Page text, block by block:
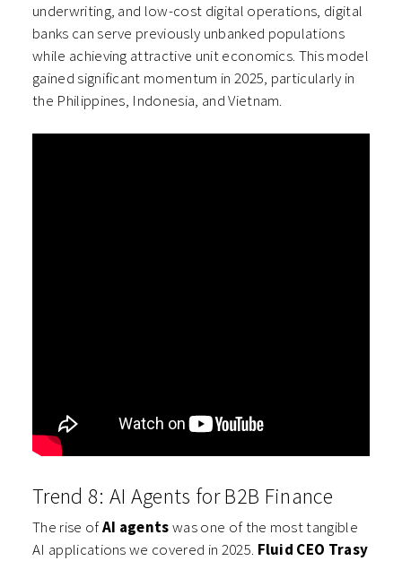
underwriting, and low-cost digital operations, digital
banks can serve previously unbanked populations
while achieving attractive unit economics. This model
gained significant momentum in 2025, particularly in
the Philippines, Indonesia, and Vietnam.
Trend 8: AI Agents for B2B Finance
The rise ofAI agentswas one of the most tangible
AI applications we covered in 2025. Fluid CEO Trasy